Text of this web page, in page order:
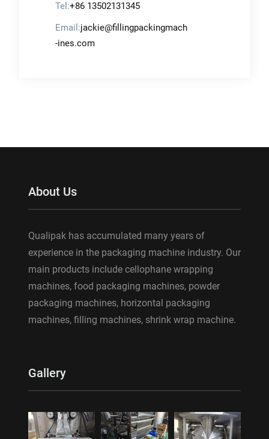
Tel:+86 13502131345
Email:jackie@fillingpackingmach
-ines.com
About Us
Qualipak has accumulated many years of
experience in the packaging machine industry. Our
main products include cellophane wrapping
machines, food packaging machines, powder
packaging machines, horizontal packaging
machines, filling machines, shrink wrap machine.
Gallery